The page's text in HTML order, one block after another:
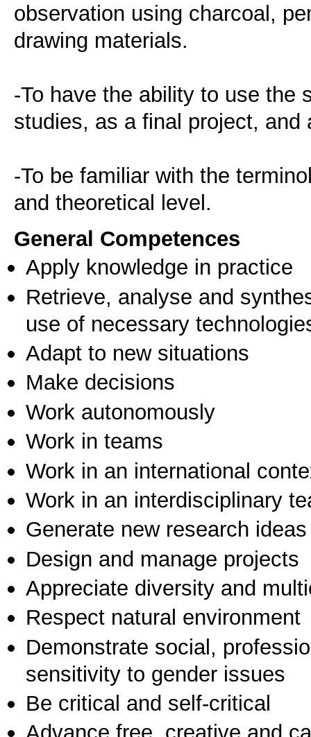
observation using charcoal,
drawing materials.
-To have the ability to use the
studies, as a final project,
-To be familiar with the
and theoretical level.
General Competences
Apply knowledge in practice
Retrieve, analyse and
use of necessary
Adapt to new situations
Make decisions
Work autonomously
Work in teams
Work in an international
Work in an interdisciplinary
Generate new research ideas
Design and manage projects
Appreciate diversity and
Respect natural environment
Demonstrate social,
sensitivity to gender issues
Be critical and self-critical